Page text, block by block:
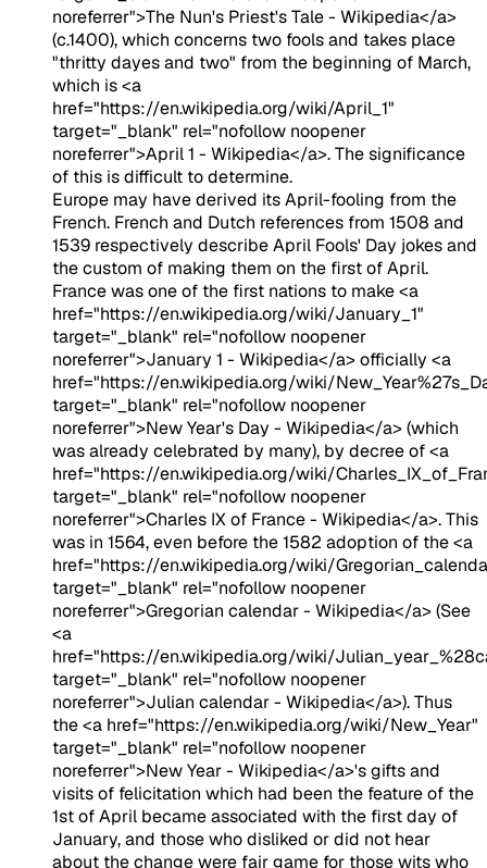
noreferrer">The Nun's Priest's Tale - Wikipedia</a>
(c.1400), which concerns two fools and takes place
"thritty dayes and two" from the beginning of March,
which is <a
href="https://en.wikipedia.org/wiki/April_1"
target="_blank" rel="nofollow noopener
noreferrer">April 1 - Wikipedia</a>. The significance
of this is difficult to determine.
Europe may have derived its April-fooling from the
French. French and Dutch references from 1508 and
1539 respectively describe April Fools' Day jokes and
the custom of making them on the first of April.
France was one of the first nations to make <a
href="https://en.wikipedia.org/wiki/January_1"
target="_blank" rel="nofollow noopener
noreferrer">January 1 - Wikipedia</a> officially <a
href="https://en.wikipedia.org/wiki/
target="_blank" rel="nofollow noopener
noreferrer">New Year's Day - Wikipedia</a> (which
was already celebrated by many), by decree of <a
href="https://en.wikipedia.org/wiki/
target="_blank" rel="nofollow noopener
noreferrer">Charles IX of France - Wikipedia</a>. This
was in 1564, even before the 1582 adoption of the <a
href="https://en.wikipedia.org/wiki/
target="_blank" rel="nofollow noopener
noreferrer">Gregorian calendar - Wikipedia</a> (See
<a
href="https://en.wikipedia.org/wiki/
target="_blank" rel="nofollow noopener
noreferrer">Julian calendar - Wikipedia</a>). Thus
the <a href="https://en.wikipedia.org/wiki/New_Year"
target="_blank" rel="nofollow noopener
noreferrer">New Year - Wikipedia</a>'s gifts and
visits of felicitation which had been the feature of the
1st of April became associated with the first day of
January, and those who disliked or did not hear
about the change were fair game for those wits who